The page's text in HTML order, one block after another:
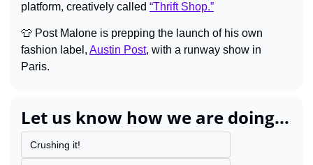
platform, creatively called “Thrift Shop.”
👕 Post Malone is prepping the launch of his own
fashion label, Austin Post, with a runway show in
Paris.
Let us know how we are doing...
Crushing it!